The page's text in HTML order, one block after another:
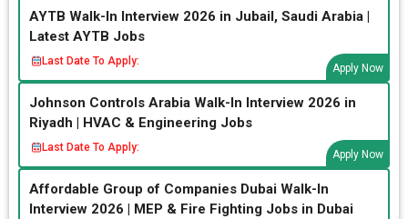
AYTB Walk-In Interview 2026 in Jubail, Saudi Arabia |
Latest AYTB Jobs
Last Date To Apply:
Apply Now
Johnson Controls Arabia Walk-In Interview 2026 in
Riyadh | HVAC & Engineering Jobs
Last Date To Apply:
Apply Now
Affordable Group of Companies Dubai Walk-In
Interview 2026 | MEP & Fire Fighting Jobs in Dubai